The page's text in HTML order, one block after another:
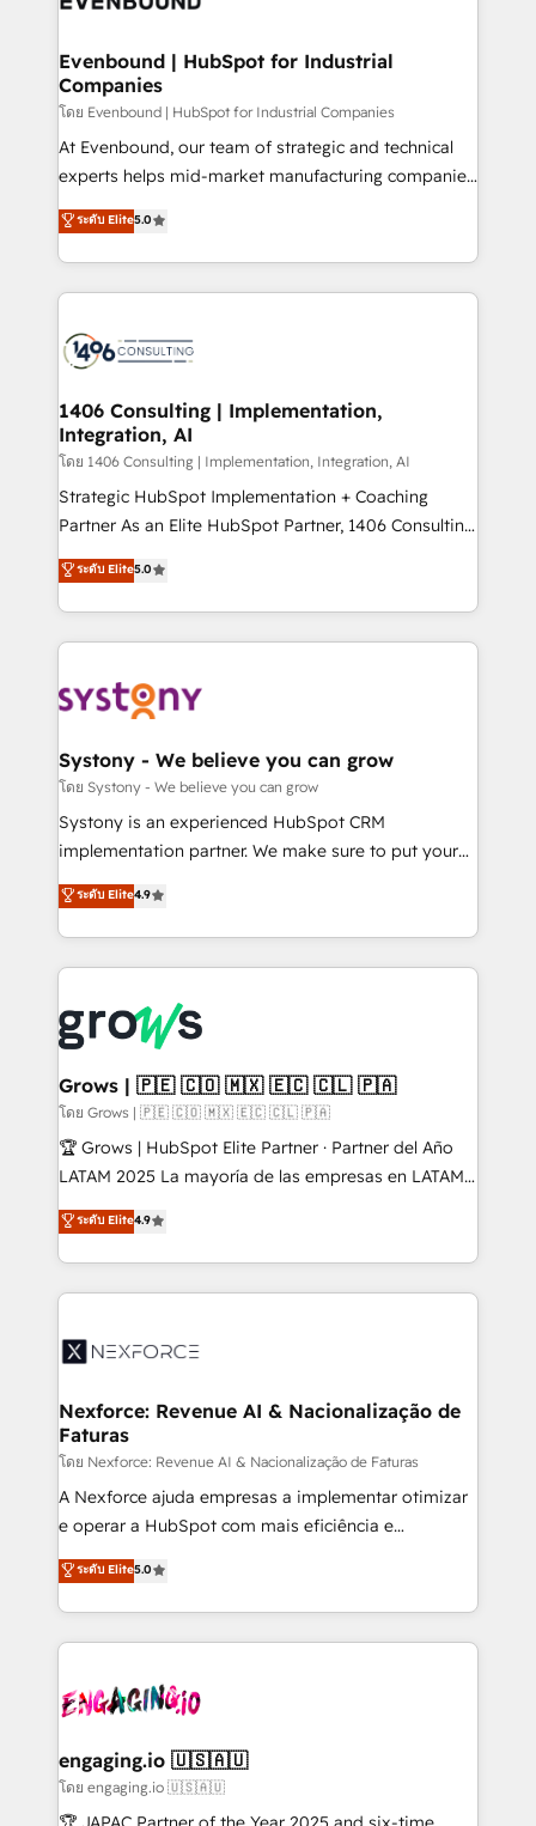
allowing companies to optimize processes and meet
the needs of the customer. We are part of Impresoft
Group, a group of specialized and complementary
companies that divide their offer into 4
Competence Centers: Smart Manufacturing,
The synergies generated by these integrations,
together with the combination of talents, skills,
to accompany companies on their digital
transformation journey.
Evenbound | HubSpot for Industrial
Companies
โดย Evenbound | HubSpot for Industrial Companies
At Evenbound, our team of strategic and technical
experts helps mid-market manufacturing companies
achieve real growth. We specialize in delivering
tailored solutions that drive results by leveraging
HubSpot’s platform and data to fuel success.
Technical Solutions: - HubSpot Technical Consulting -
Onboarding - Data Migration & Integrations -
Revenue Operations - Inbound Marketing -
Outbound Marketing - HubSpot CMS Website
Design & Development We empower our clients to
reach their full potential by providing transparent,
relationship-driven support. With over 300 HubSpot
technical know-how and strategic guidance you
need to succeed.
ระดับ Elite5.0
1406 Consulting | Implementation,
Integration, AI
โดย 1406 Consulting | Implementation, Integration, AI
Strategic HubSpot Implementation + Coaching
Partner As an Elite HubSpot Partner, 1406 Consulting
helps mid-market revenue teams transform how
they sell, market, and serve. We don't just build your
HubSpot—we teach your team to own it, then stay
to help you keep winning. What We Do ⚙️ CRM
Data & Content 📈 Sales & Marketing Alignment +
Agent Creation 🔄 Custom Integrations & Data
Migration Why 1406 We become part of your team.
Your team learns while we build. We fix what others
broke. Built for mid-market reality—practical
constraints. By the Numbers 🏆 Top 1% of all
HubSpot partners 🔄 Top 5% globally in client
and sales ops at mid-market companies ready to
move beyond spreadsheets into unified systems
that drive real business results.
ระดับ Elite5.0
Systony - We believe you can grow
โดย Systony - We believe you can grow
Systony is an experienced HubSpot CRM
implementation partner. We make sure to put your
organization's needs and goals first and think along
with your organization. We are only satisfied once
you are too. Why Systony? - 20+ years of
experience with CRM, Marketing, Sales & Service
Own back-end developers - Complex data
migrations (e.g. Salesforce, MS Dynamics, Perfect
View, SuperOffice) - Custom integrations (e.g. MS
Business Central, Navision, AX, SAP, Exact, AFAS) We
focus on growing B2B companies in the SME sector
such as manufacturing, SaaS, business services and
partner, we know how important user adoption is.
That's why we have developed a step-by-step
technology and people with each other. Together we
strive for optimal customer processes and
ระดับ Elite4.9
Grows | 🇵🇪 🇨🇴 🇲🇽 🇪🇨 🇨🇱 🇵🇦
โดย Grows | 🇵🇪 🇨🇴 🇲🇽 🇪🇨 🇨🇱 🇵🇦
🏆 Grows | HubSpot Elite Partner · Partner del Año
LATAM 2025 La mayoría de las empresas en LATAM
no tienen un problema de herramientas. Tienen un
problema de orden. Equipos desalineados, datos
dispersos y procesos que dependen de personas
clave — no de sistemas. Eso frena el crecimiento,
⚙️ Grows ordena los procesos comerciales, alinea
de forma que genera resultados reales desde las
primeras semanas — no meses. 🤝 No entregamos
proyectos y nos vamos. Nos quedamos como
socios estratégicos, ayudando a sostener y escalar
lo que construimos juntos. Porque crecer sin orden
Operamos en Colombia, Perú, México, Ecuador,
Chile, Panamá, Bolivia, Argentina y República
B2B. ✅ Crece con orden. Crece con Grows.
ระดับ Elite4.9
Nexforce: Revenue AI & Nacionalização de
Faturas
โดย Nexforce: Revenue AI & Nacionalização de Faturas
A Nexforce ajuda empresas a implementar otimizar
e operar a HubSpot com mais eficiência e
previsibilidade de receita. Combinamos Revenue
Operations (RevOps) e Inteligência Artificial para
estruturar processos integrar sistemas organizar
dados e automatizar operações. O objetivo é
operacional de receita conectando equipes
Também somos distribuidores oficiais da HubSpot
e de mais de 150 softwares globais permitindo
contratar e pagar a HubSpot em reais com nota
ระดับ Elite5.0
engaging.io 🇺🇸🇦🇺
โดย engaging.io 🇺🇸🇦🇺